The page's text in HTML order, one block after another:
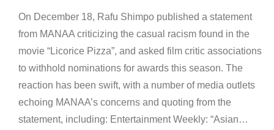
On December 18, Rafu Shimpo published a statement
from MANAA criticizing the casual racism found in the
movie “Licorice Pizza”, and asked film critic associations
to withhold nominations for awards this season. The
reaction has been swift, with a number of media outlets
echoing MANAA’s concerns and quoting from the
statement, including: Entertainment Weekly: “Asian…